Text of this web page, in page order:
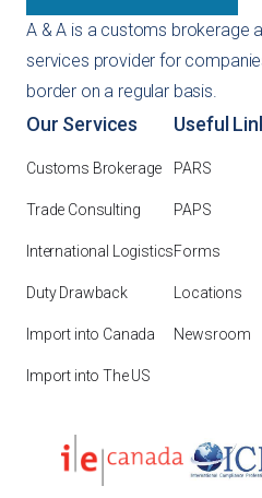
A & A is a customs brokerage
services provider for
border on a regular basis.
Our Services
Customs Brokerage
Trade Consulting
International Logistics
Duty Drawback
Import into Canada
Import into The US
Useful
PARS
PAPS
Forms
Locations
Newsroom